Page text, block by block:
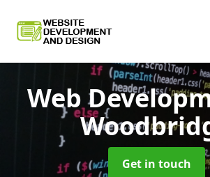
Web
Get in touch